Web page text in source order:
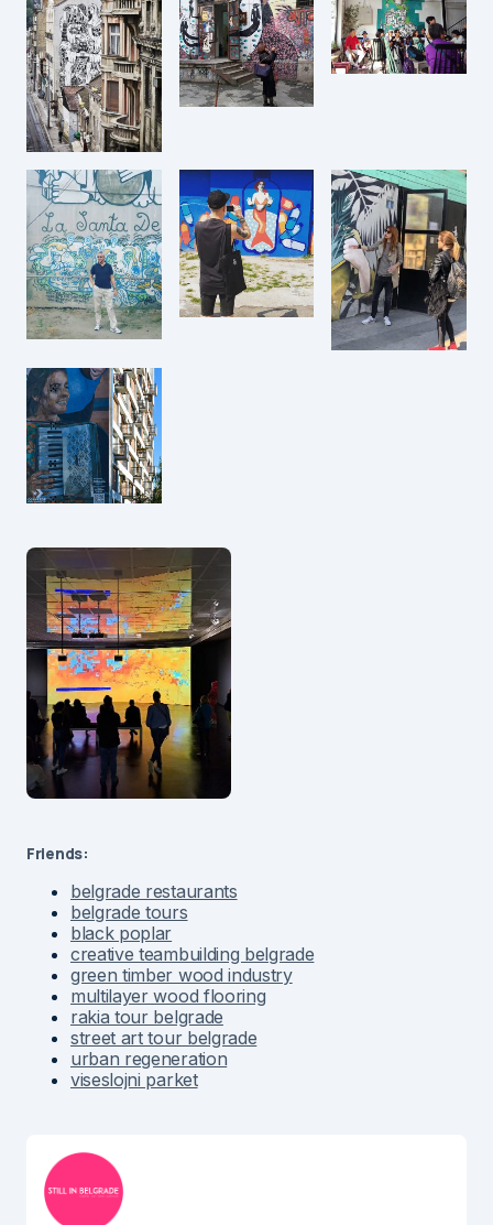
Friends:
belgrade restaurants
belgrade tours
black poplar
creative teambuilding belgrade
green timber wood industry
multilayer wood flooring
rakia tour belgrade
street art tour belgrade
urban regeneration
viseslojni parket